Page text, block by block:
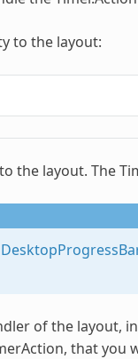
to the layout:
the layout. The
of the layout,
that you